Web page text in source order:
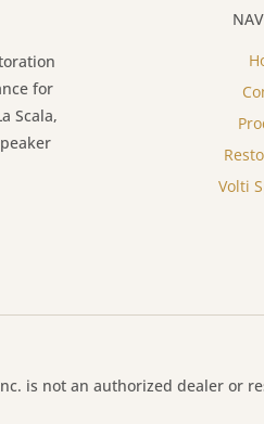
for
Scala,
Volti
is not an authorized dealer or